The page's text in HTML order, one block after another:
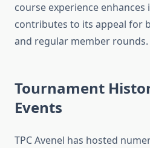
course experience
contributes to its appeal for
and regular member rounds.
Tournament
Events
TPC Avenel has hosted